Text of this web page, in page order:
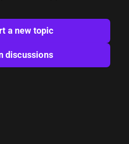
a new topic
discussions